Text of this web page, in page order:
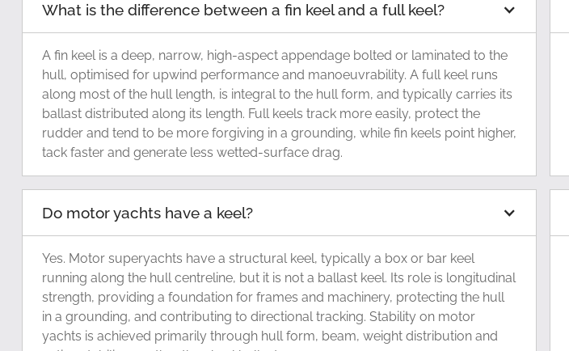
What is the difference between a fin keel and a full keel?
A fin keel is a deep, narrow, high-aspect appendage bolted or laminated to the
hull, optimised for upwind performance and manoeuvrability. A full keel runs
along most of the hull length, is integral to the hull form, and typically carries its
ballast distributed along its length. Full keels track more easily, protect the
rudder and tend to be more forgiving in a grounding, while fin keels point higher,
tack faster and generate less wetted-surface drag.
Do motor yachts have a keel?
Yes. Motor superyachts have a structural keel, typically a box or bar keel
running along the hull centreline, but it is not a ballast keel. Its role is longitudinal
strength, providing a foundation for frames and machinery, protecting the hull
in a grounding, and contributing to directional tracking. Stability on motor
yachts is achieved primarily through hull form, beam, weight distribution and